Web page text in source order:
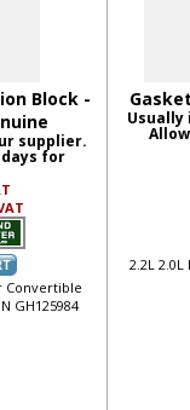
Block -
supplier.
for
Convertible
GH125984
2.2L 2.0L